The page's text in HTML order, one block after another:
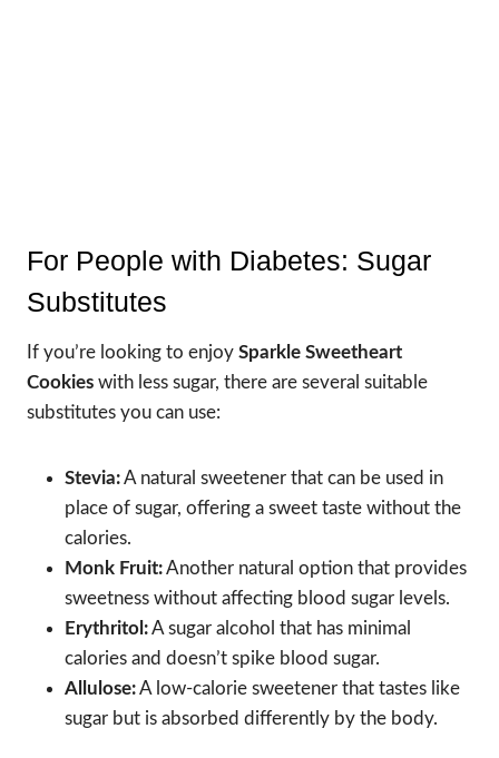
For People with Diabetes: Sugar
Substitutes
If you’re looking to enjoy Sparkle Sweetheart
Cookies with less sugar, there are several suitable
substitutes you can use:
Stevia:A natural sweetener that can be used in
place of sugar, offering a sweet taste without the
calories.
Monk Fruit:Another natural option that provides
sweetness without affecting blood sugar levels.
Erythritol:A sugar alcohol that has minimal
calories and doesn’t spike blood sugar.
Allulose:A low-calorie sweetener that tastes like
sugar but is absorbed differently by the body.